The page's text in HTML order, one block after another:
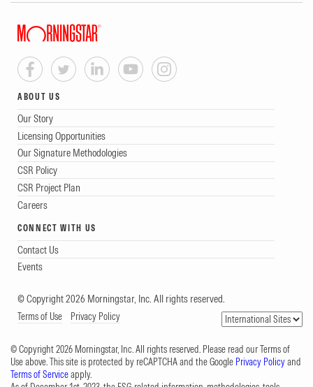
ABOUT US
Our Story
Licensing Opportunities
Our Signature Methodologies
CSR Policy
CSR Project Plan
Careers
CONNECT WITH US
Contact Us
Events
© Copyright 2026 Morningstar, Inc. All rights reserved.
Terms of Use Privacy Policy
© Copyright 2026 Morningstar, Inc. All rights reserved. Please read our Terms of
Use above. This site is protected by reCAPTCHA and the Google Privacy Policyand
Terms of Serviceapply.